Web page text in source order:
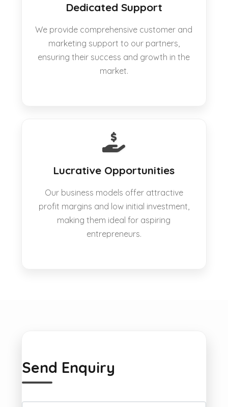
Dedicated Support
We provide comprehensive customer and
marketing support to our partners,
ensuring their success and growth in the
market.
Lucrative Opportunities
Our business models offer attractive
profit margins and low initial investment,
making them ideal for aspiring
entrepreneurs.
Send Enquiry